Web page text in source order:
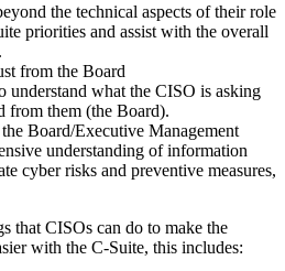
the technical aspects of their role
priorities and assist with the overall
from the Board
understand what the CISO is asking
from them (the Board).
Board/Executive Management
understanding of information
cyber risks and preventive measures,
that CISOs can do to make the
with the C-Suite, this includes: